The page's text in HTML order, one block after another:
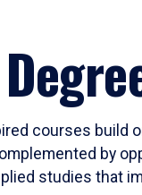
courses build
by
studies that